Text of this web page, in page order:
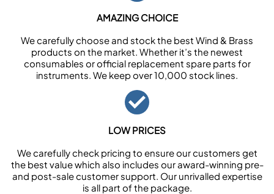
AMAZING CHOICE
We carefully choose and stock the best Wind & Brass
products on the market. Whether it’s the newest
consumables or official replacement spare parts for
instruments. We keep over 10,000 stock lines.
LOW PRICES
We carefully check pricing to ensure our customers get
the best value which also includes our award-winning pre-
and post-sale customer support. Our unrivalled expertise
is all part of the package.